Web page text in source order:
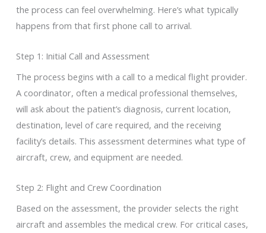
the process can feel overwhelming. Here’s what typically
happens from that first phone call to arrival.
Step 1: Initial Call and Assessment
The process begins with a call to a medical flight provider.
A coordinator, often a medical professional themselves,
will ask about the patient’s diagnosis, current location,
destination, level of care required, and the receiving
facility’s details. This assessment determines what type of
aircraft, crew, and equipment are needed.
Step 2: Flight and Crew Coordination
Based on the assessment, the provider selects the right
aircraft and assembles the medical crew. For critical cases,